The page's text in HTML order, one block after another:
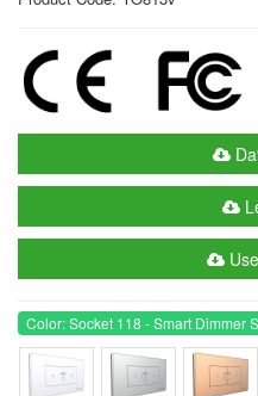
Color: Socket 118 - Smart Dimmer